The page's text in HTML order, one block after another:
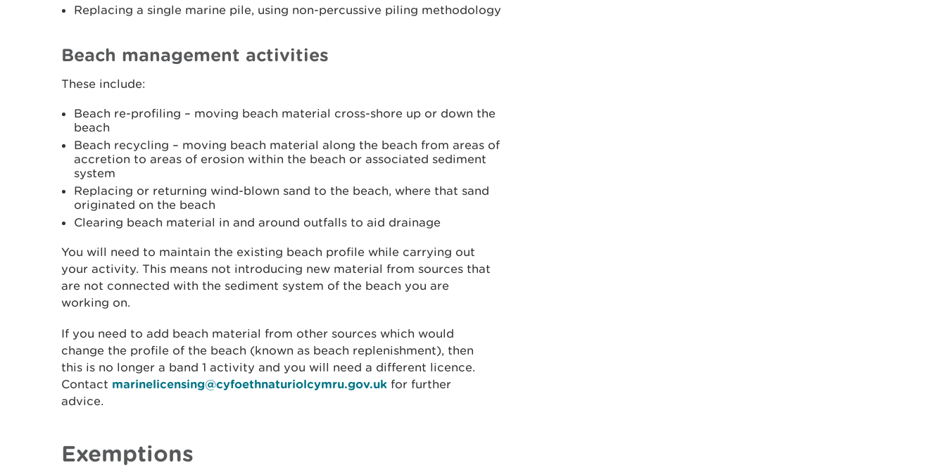
Replacing a single marine pile, using non-percussive piling methodology
Beach management activities
These include:
Beach re-profiling – moving beach material cross-shore up or down the
beach
Beach recycling – moving beach material along the beach from areas of
accretion to areas of erosion within the beach or associated sediment
system
Replacing or returning wind-blown sand to the beach, where that sand
originated on the beach
Clearing beach material in and around outfalls to aid drainage
You will need to maintain the existing beach profile while carrying out
your activity. This means not introducing new material from sources that
are not connected with the sediment system of the beach you are
working on.
If you need to add beach material from other sources which would
change the profile of the beach (known as beach replenishment), then
this is no longer a band 1 activity and you will need a different licence.
Contact marinelicensing@cyfoethnaturiolcymru.gov.uk for further
advice.
Exemptions